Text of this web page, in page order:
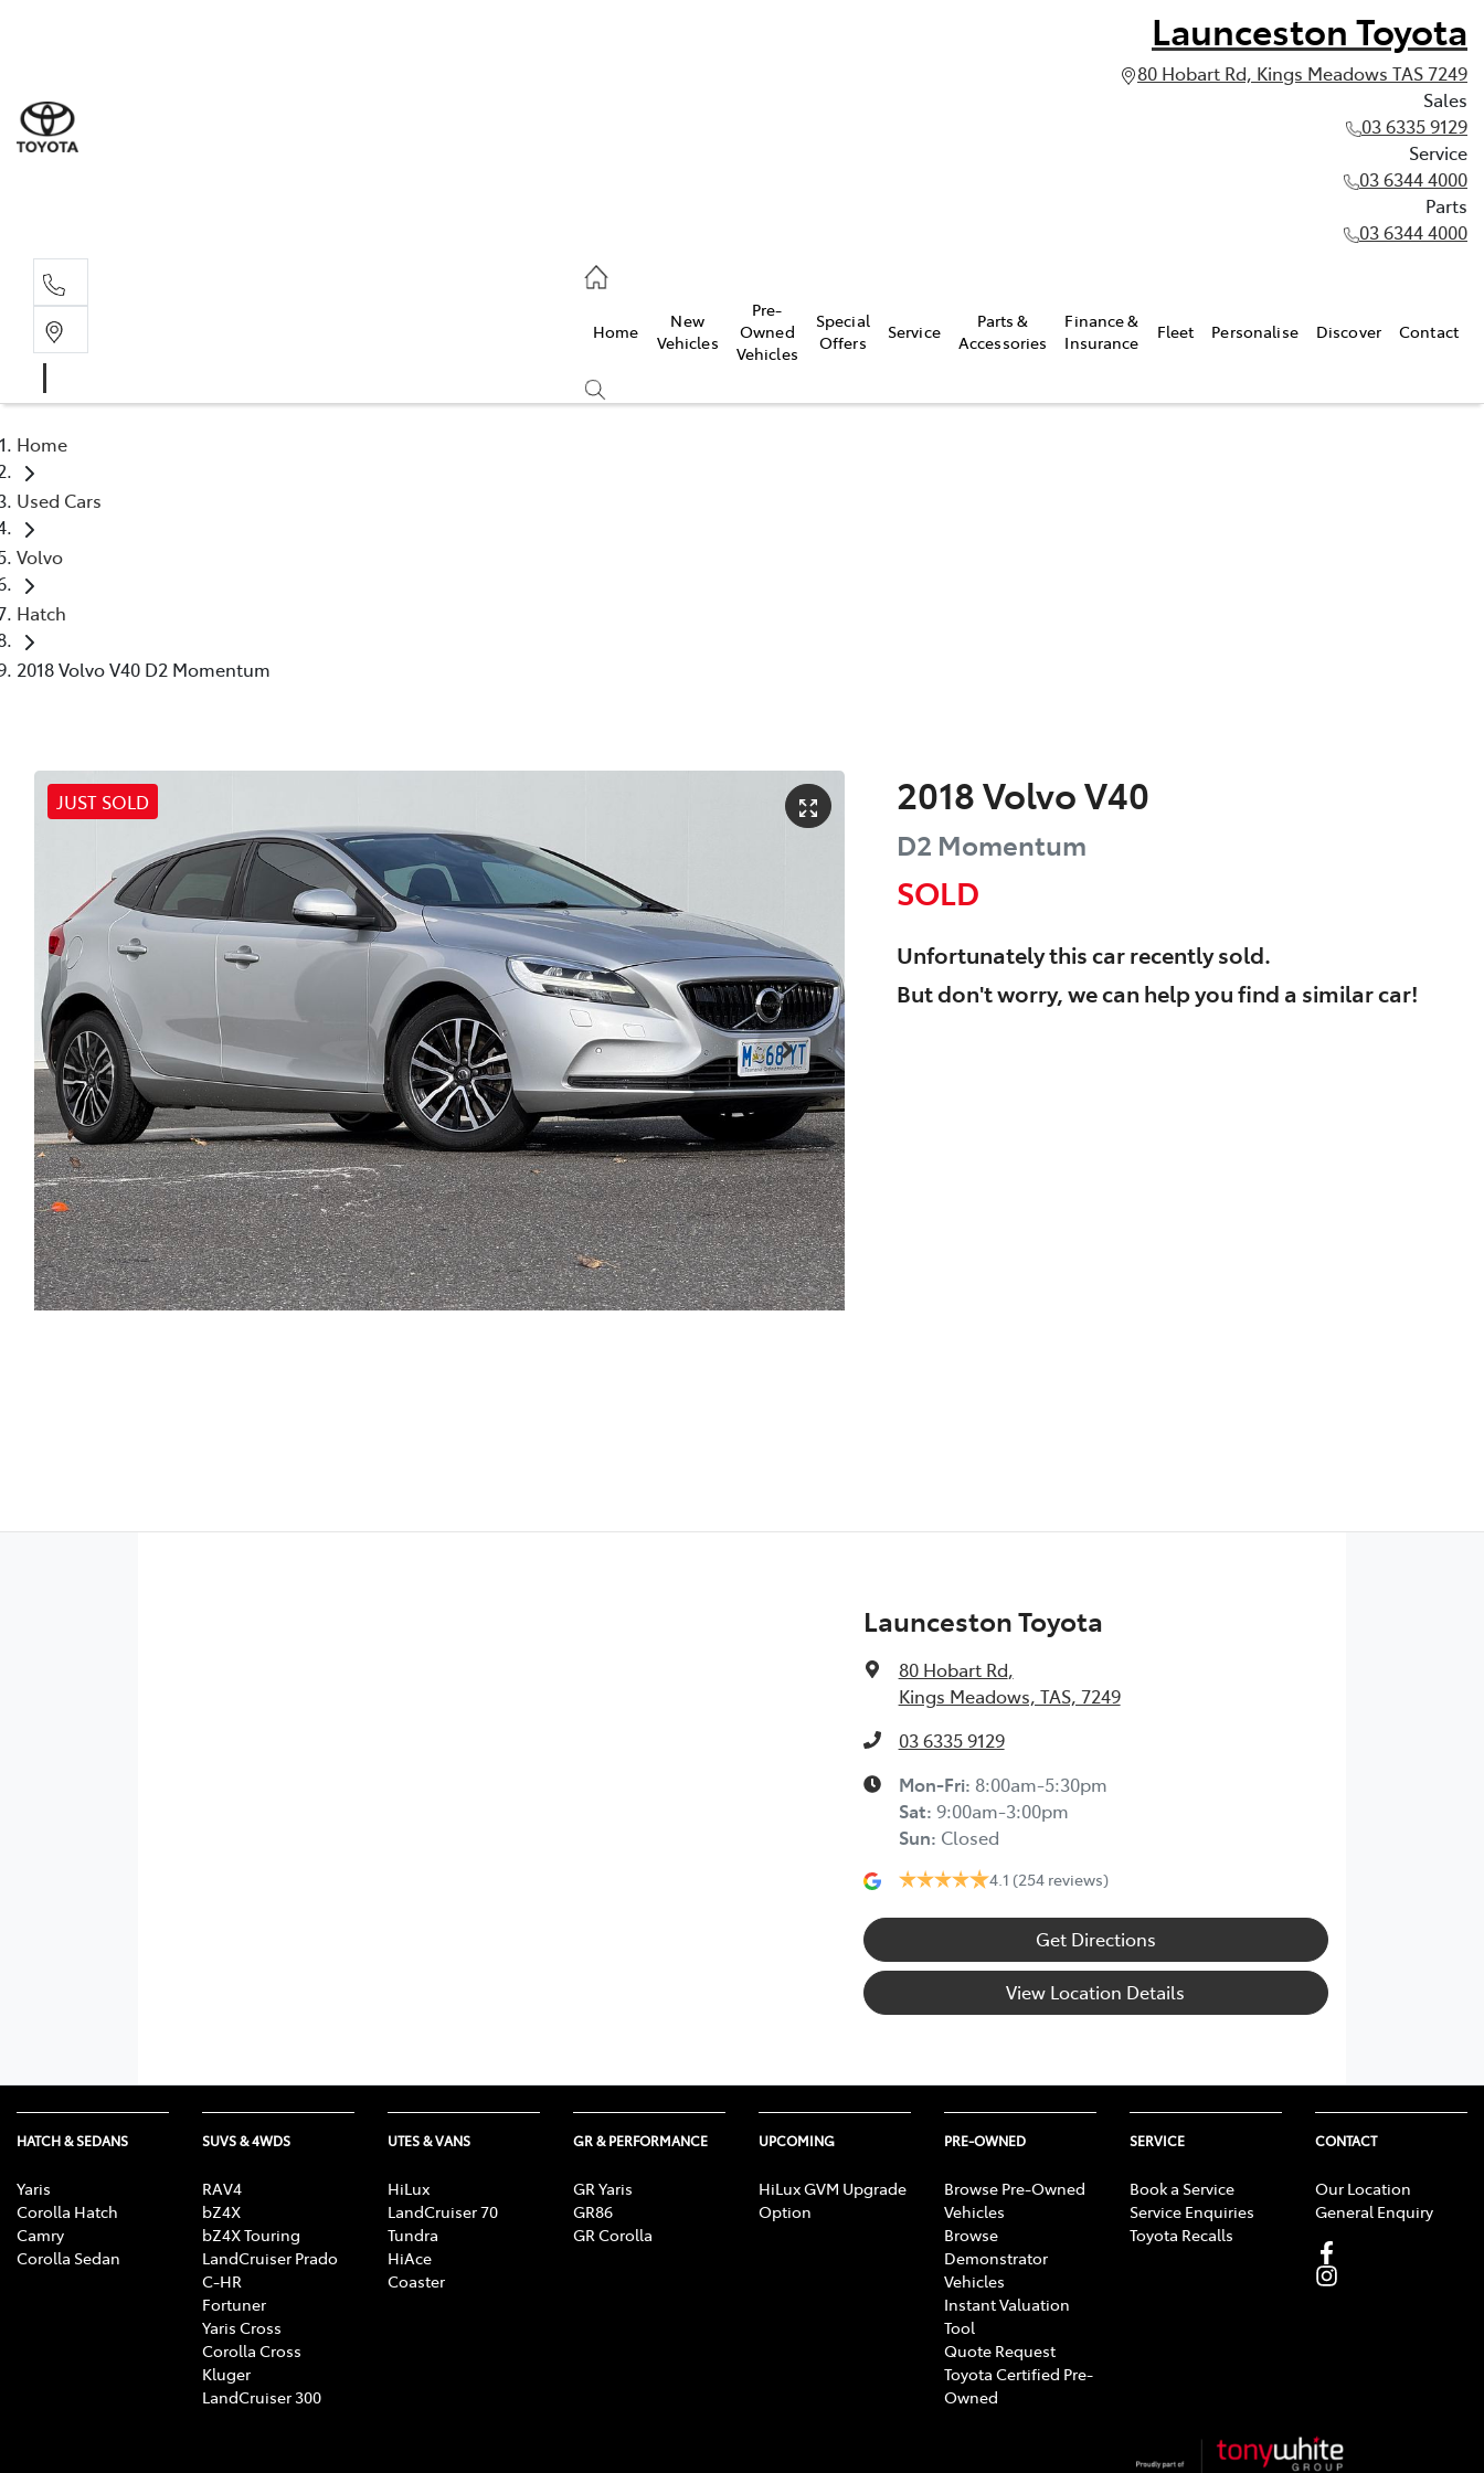
Launceston Toyota
80 Hobart Rd, Kings Meadows TAS 7249
Sales
03 6335 9129
Service
03 6344 4000
Parts
03 6344 4000
Home
New
Vehicles
Pre-
Owned
Vehicles
Special
Offers
Service
Parts &
Accessories
Finance &
Insurance
Fleet Personalise Discover Contact
Home
Used Cars
Volvo
Hatch
2018 Volvo V40 D2 Momentum
JUST SOLD 2018VolvoV40
D2 Momentum
SOLD
Unfortunately thiscarrecently sold.
But don't worry, we can help you find a similarcar!
Launceston Toyota
80 Hobart Rd,
Kings Meadows, TAS, 7249
03 6335 9129
Mon-Fri: 8:00am-5:30pm
Sat: 9:00am-3:00pm
Sun: Closed
4.1 (254 reviews)
Get Directions
View Location Details
HATCH & SEDANS
Yaris
Corolla Hatch
Camry
Corolla Sedan
SUVS & 4WDS
RAV4
bZ4X
bZ4X Touring
LandCruiser Prado
C-HR
Fortuner
Yaris Cross
Corolla Cross
Kluger
LandCruiser 300
UTES & VANS
HiLux
LandCruiser 70
Tundra
HiAce
Coaster
GR & PERFORMANCE
GR Yaris
GR86
GR Corolla
UPCOMING
HiLux GVM Upgrade
Option
PRE-OWNED
Browse Pre-Owned
Vehicles
Browse
Demonstrator
Vehicles
Instant Valuation
Tool
Quote Request
Toyota Certified Pre-
Owned
SERVICE
Book a Service
Service Enquiries
Toyota Recalls
CONTACT
Our Location
General Enquiry